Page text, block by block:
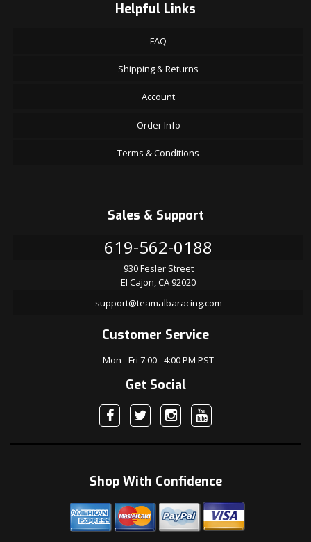
Helpful Links
FAQ
Shipping & Returns
Account
Order Info
Terms & Conditions
Sales & Support
619-562-0188
930 Fesler Street
El Cajon, CA 92020
support@teamalbaracing.com
Customer Service
Mon - Fri 7:00 - 4:00 PM PST
Get Social
Shop With Confidence